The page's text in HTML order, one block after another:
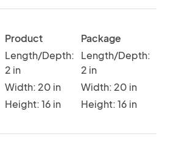
Product
Length/Depth:
2 in
Width: 20 in
Height: 16 in
Package
Length/Depth:
2 in
Width: 20 in
Height: 16 in